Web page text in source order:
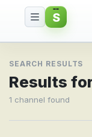
Search
S
SEARCH RESULTS
Results
1 channel found